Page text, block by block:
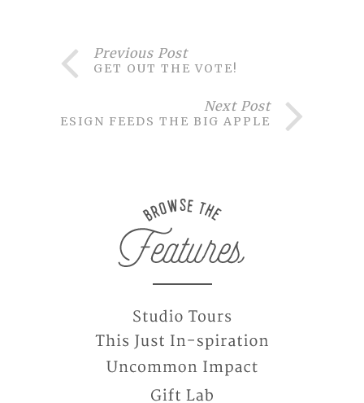
Previous Post
GET OUT THE VOTE!
Next Post
DESIGN FEEDS THE BIG APPLE